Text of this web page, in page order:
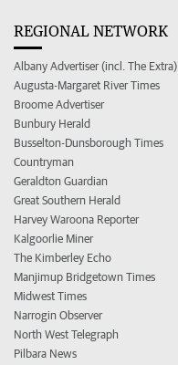
REGIONAL NETWORK
Albany Advertiser (incl. The Extra)
Augusta-Margaret River Times
Broome Advertiser
Bunbury Herald
Busselton-Dunsborough Times
Countryman
Geraldton Guardian
Great Southern Herald
Harvey Waroona Reporter
Kalgoorlie Miner
The Kimberley Echo
Manjimup Bridgetown Times
Midwest Times
Narrogin Observer
North West Telegraph
Pilbara News